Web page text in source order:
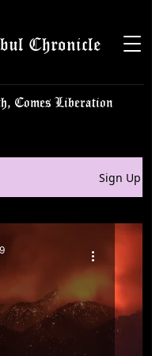
Chronicle
Comes Liberation
Sign Up